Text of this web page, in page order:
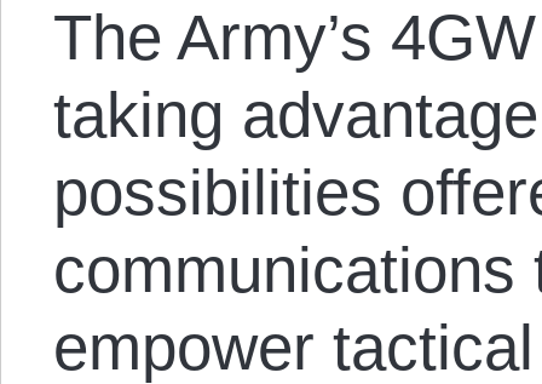
The Army’s
taking
possibilities
communications
empower